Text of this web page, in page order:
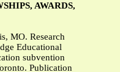
AWARDS,
MO. Research
Educational
subvention
Publication